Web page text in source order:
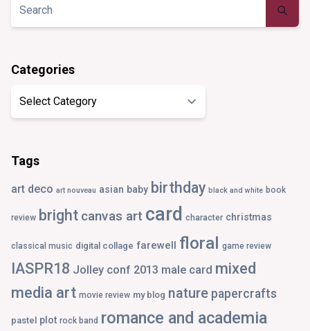
Categories
Tags
art deco art nouveau asian baby birthday black and white book
review bright canvas art card character christmas
classical music digital collage farewell floral game review
IASPR18 Jolley conf 2013 male card mixed
media art movie review my blog nature papercrafts
pastel plot rock band romance and academia